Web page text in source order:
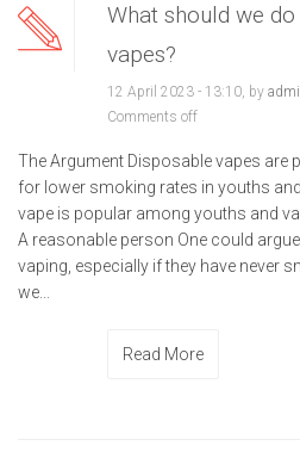
What should we
vapes?
12 April 2023 - 13:10, by
Comments off
The Argument Disposable vapes are
for lower smoking rates in youths
vape is popular among youths and
A reasonable person One could
vaping, especially if they have never
we...
Read More